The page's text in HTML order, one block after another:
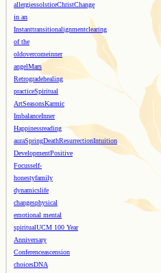
allergiessolsticeChristChange
in an
Instanttransitionalignmentclearing
of the
oldovercomeinner
angelMars
Retrogradehealing
practiceSpiritual
ArtSeasonsKarmic
ImbalanceInner
Happinessreading
auraSpringDeathResurrectionIntuition
DevelopmentPositive
Focusself-
honestyfamily
dynamicslife
changesphysical
emotional mental
spiritualUCM 100 Year
Anniversary
Conferenceascension
choicesDNA